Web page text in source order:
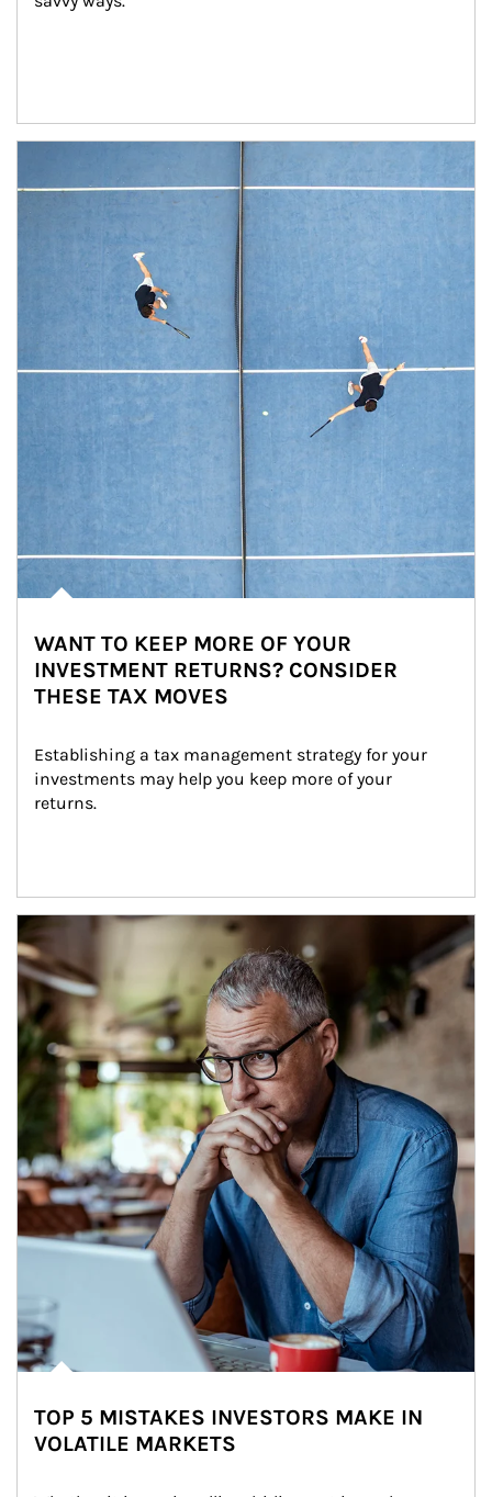
WANT TO KEEP MORE OF YOUR
INVESTMENT RETURNS? CONSIDER
THESE TAX MOVES
Establishing a tax management strategy for your
investments may help you keep more of your
returns.
Article Image
TOP 5 MISTAKES INVESTORS MAKE IN
VOLATILE MARKETS